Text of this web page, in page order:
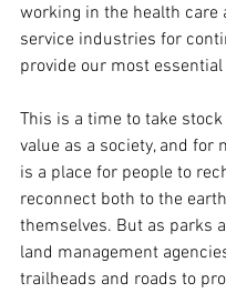
working in the health care
service industries for
provide our most essential
This is a time to take
value as a society, and for
is a place for people to
reconnect both to the
themselves. But as parks
land management
trailheads and roads to